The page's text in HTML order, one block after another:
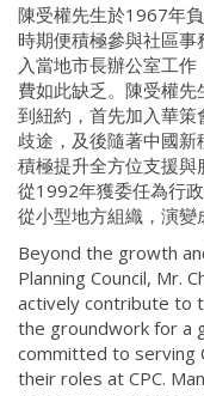
陳受權先生於1967年
時期便積極參與社區
入當地市長辦公室工
費如此缺乏。陳受權
到紐約，首先加入華
歧途，及後隨著中國新
積極提升全方位支援與
從1992年獲委任為行
從小型地方組織，演變
Beyond the growth
Planning Council, Mr.
actively contribute to
the groundwork for a
committed to serving
their roles at CPC.